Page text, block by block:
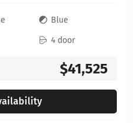
Blue
4 door
$41,525